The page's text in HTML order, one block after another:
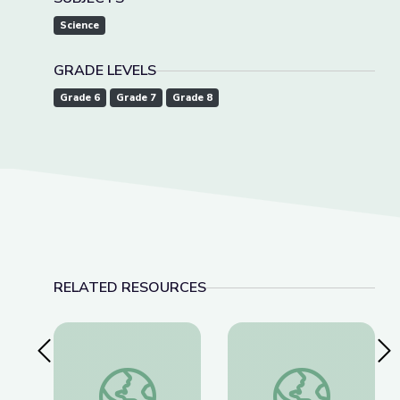
Science
GRADE LEVELS
Grade 6 Grade 7 Grade 8
RELATED RESOURCES
Previous SlideJames Webb Telescope New Discoveries | Spot
Community